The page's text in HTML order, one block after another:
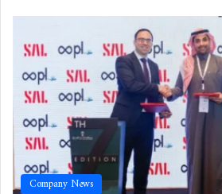
Company News